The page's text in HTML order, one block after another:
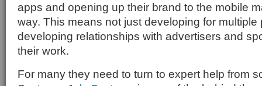
apps and opening up their brand to the mobile
way. This means not just developing for multiple
developing relationships with advertisers and
their work.
For many they need to turn to expert help from